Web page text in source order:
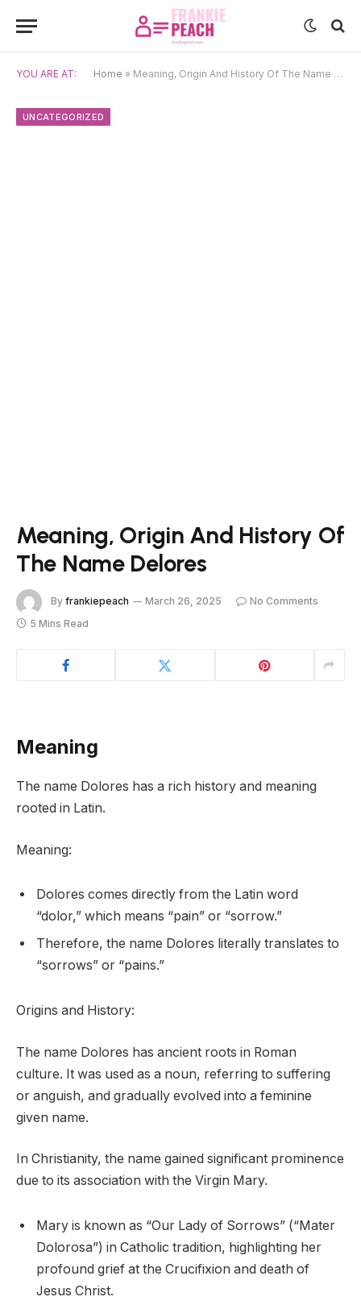
YOU ARE AT: Home » Meaning, Origin And History Of The Name Delores
UNCATEGORIZED
Meaning, Origin And History Of
The Name Delores
By frankiepeach March 26, 2025
No Comments
5 Mins Read
Meaning
The name Dolores has a rich history and meaning
rooted in Latin.
Meaning:
Dolores comes directly from the Latin word
“dolor,” which means “pain” or “sorrow.”
Therefore, the name Dolores literally translates to
“sorrows” or “pains.”
Origins and History:
The name Dolores has ancient roots in Roman
culture. It was used as a noun, referring to suffering
or anguish, and gradually evolved into a feminine
given name.
In Christianity, the name gained significant prominence
due to its association with the Virgin Mary.
Mary is known as “Our Lady of Sorrows” (“Mater
Dolorosa”) in Catholic tradition, highlighting her
profound grief at the Crucifixion and death of
Jesus Christ.